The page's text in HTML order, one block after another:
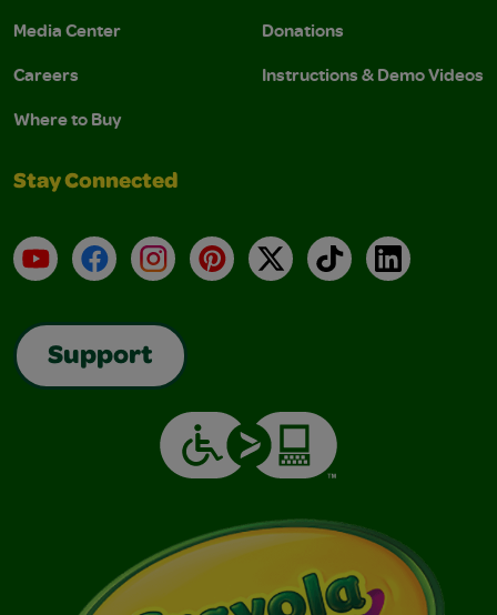
Media Center
Careers
Where to Buy
Donations
Instructions & Demo Videos
Stay Connected
YouTubeFacebookInstagramPinterest
X TikTokLinkedIn
Support